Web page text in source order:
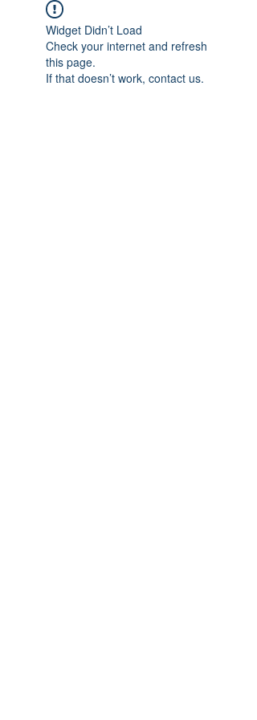
Widget Didn’t Load
Check your internet and refresh
this page.
If that doesn’t work, contact us.